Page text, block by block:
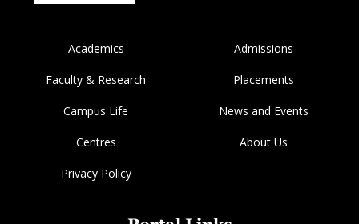
Academics Admissions
Faculty & Research Placements
Campus Life News and Events
Centres About Us
Privacy Policy